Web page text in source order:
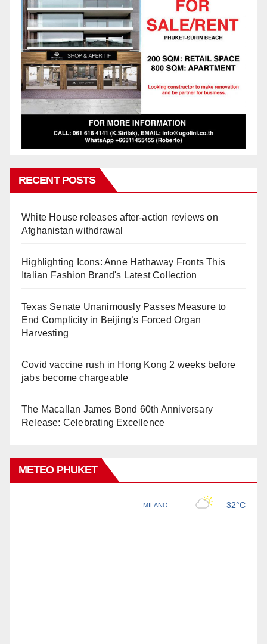
RECENT POSTS
White House releases after-action reviews on
Afghanistan withdrawal
Highlighting Icons: Anne Hathaway Fronts This
Italian Fashion Brand's Latest Collection
Texas Senate Unanimously Passes Measure to
End Complicity in Beijing’s Forced Organ
Harvesting
Covid vaccine rush in Hong Kong 2 weeks before
jabs become chargeable
The Macallan James Bond 60th Anniversary
Release: Celebrating Excellence
METEO PHUKET